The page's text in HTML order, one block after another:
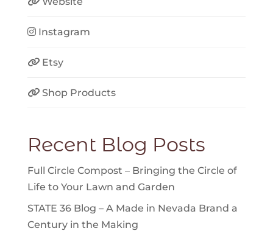
Instagram
Etsy
Shop Products
Recent Blog Posts
Full Circle Compost – Bringing the Circle of
Life to Your Lawn and Garden
STATE 36 Blog – A Made in Nevada Brand a
Century in the Making